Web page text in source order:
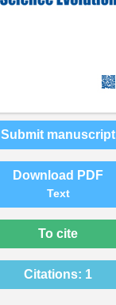
Submit manuscript
Download PDF
Text
To cite
Citations: 1